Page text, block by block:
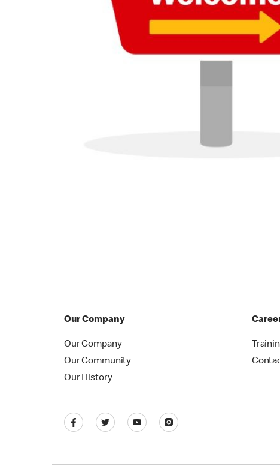
Our Company
Our Company
Our Community
Our History